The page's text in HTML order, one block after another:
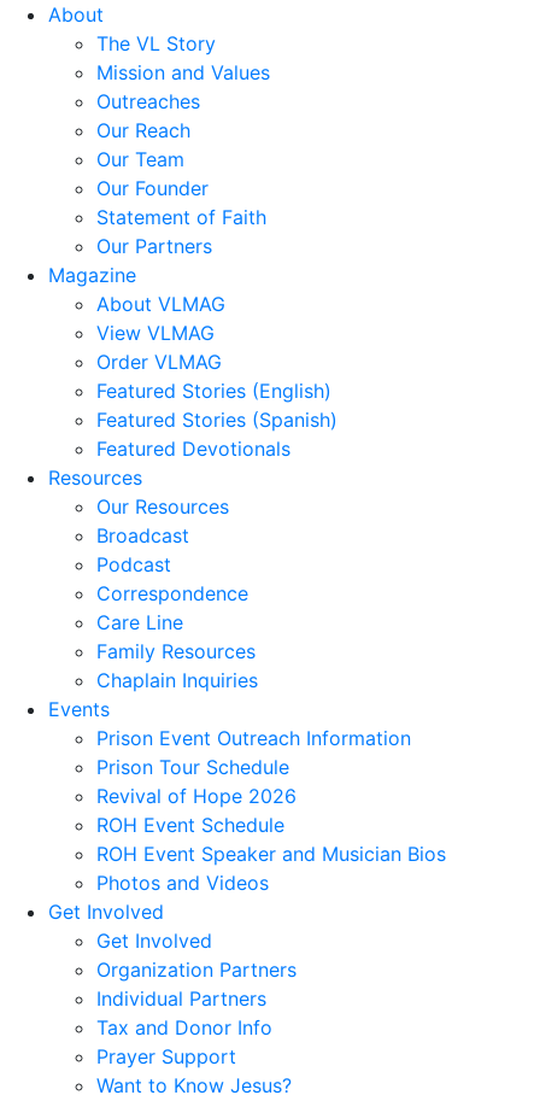
About
The VL Story
Mission and Values
Outreaches
Our Reach
Our Team
Our Founder
Statement of Faith
Our Partners
Magazine
About VLMAG
View VLMAG
Order VLMAG
Featured Stories (English)
Featured Stories (Spanish)
Featured Devotionals
Resources
Our Resources
Broadcast
Podcast
Correspondence
Care Line
Family Resources
Chaplain Inquiries
Events
Prison Event Outreach Information
Prison Tour Schedule
Revival of Hope 2026
ROH Event Schedule
ROH Event Speaker and Musician Bios
Photos and Videos
Get Involved
Get Involved
Organization Partners
Individual Partners
Tax and Donor Info
Prayer Support
Want to Know Jesus?